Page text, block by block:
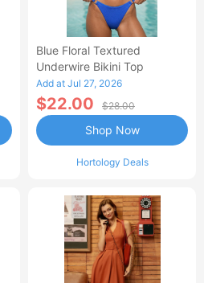
Blue Floral Textured
Underwire Bikini Top
Add at Jul 27, 2026
$22.00 $28.00
Hortology Deals
Shop Now